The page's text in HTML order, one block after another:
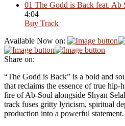
01 The Godd is Back feat. Ab
4:04
Buy Track
Available Now on:
Share on:
“The Godd is Back” is a bold and
that reclaims the essence of true
fire of Ab-Soul alongside Shyan
track fuses gritty lyricism, spiritual
production into a powerful statement.